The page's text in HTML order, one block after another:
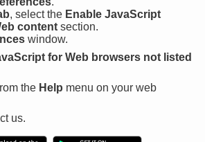
, select the Enable JavaScript
content section.
window.
for Web browsers not listed
the Help menu on your web
us.